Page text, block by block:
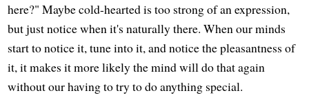
here?" Maybe cold-hearted is too strong of an expression,
but just notice when it's naturally there. When our minds
start to notice it, tune into it, and notice the pleasantness of
it, it makes it more likely the mind will do that again
without our having to try to do anything special.